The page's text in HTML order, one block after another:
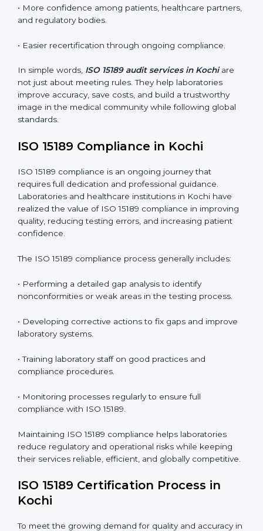
keep following standards daily.
laboratories toward long-term quality, accuracy, and
smooth and transparent for all medical organizations.
Main benefits of ISO 15189 audits in Kochi include:
• Early detection of testing or documentation
management.
• More confidence among patients, healthcare
partners, and regulatory bodies.
• Easier recertification through ongoing compliance.
In simple words,ISO 15189 audit services in Kochiare
improve accuracy, save costs, and build a trustworthy
image in the medical community while following global
ISO 15189 Compliance in Kochi
ISO 15189 compliance is an ongoing journey that
requires full dedication and professional guidance.
realized the value of ISO 15189 compliance in
improving quality, reducing testing errors, and
The ISO 15189 compliance process generally includes:
nonconformities or weak areas in the testing process.
improve laboratory systems.